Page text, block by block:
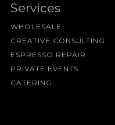
Services
WHOLESALE
CREATIVE CONSULTING
ESPRESSO REPAIR
PRIVATE EVENTS
CATERING